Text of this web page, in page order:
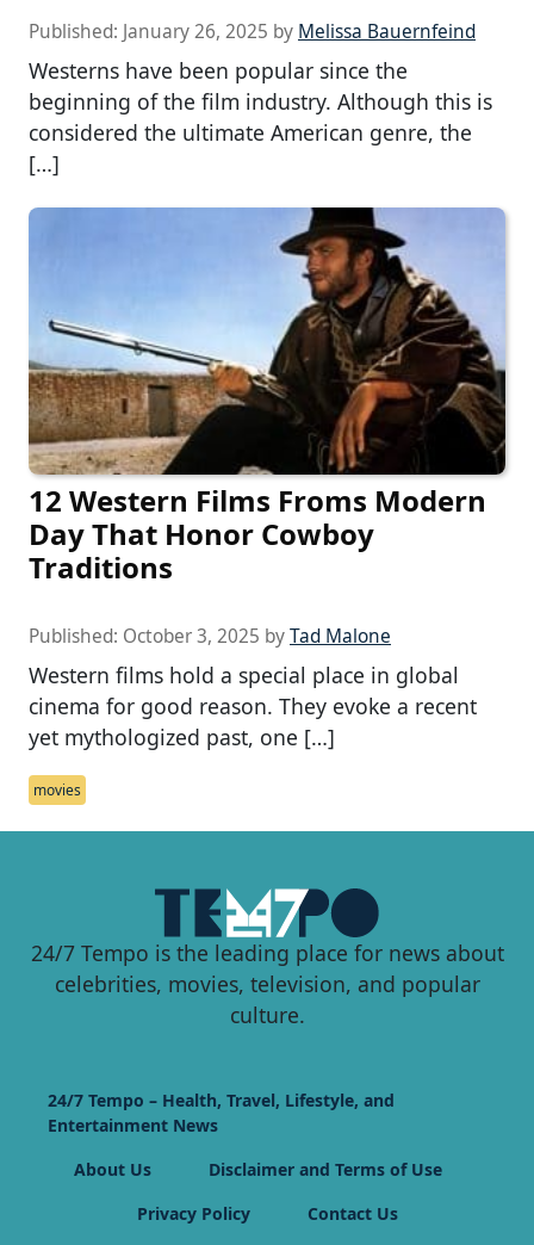
Published: January 26, 2025 by Melissa Bauernfeind
Westerns have been popular since the
beginning of the film industry. Although this is
considered the ultimate American genre, the
[…]
12 Western Films Froms Modern
Day That Honor Cowboy
Traditions
Published: October 3, 2025 byTad Malone
Western films hold a special place in global
cinema for good reason. They evoke a recent
yet mythologized past, one […]
movies
24/7 Tempo is the leading place for news about
celebrities, movies, television, and popular
culture.
24/7 Tempo – Health, Travel, Lifestyle, and
Entertainment News
About Us
Disclaimer and Terms of Use
Privacy Policy
Contact Us